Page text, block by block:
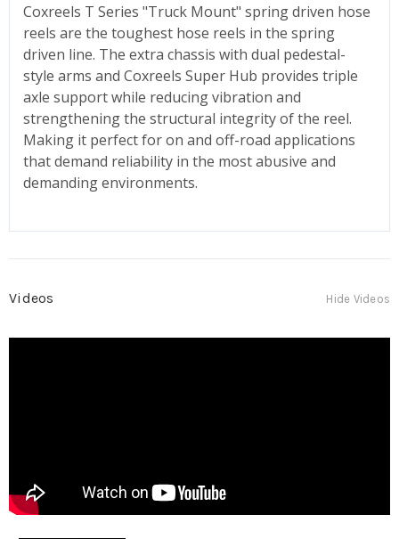
Coxreels T Series "Truck Mount" spring driven hose
reels are the toughest hose reels in the spring
driven line. The extra chassis with dual pedestal-
style arms and Coxreels Super Hub provides triple
axle support while reducing vibration and
strengthening the structural integrity of the reel.
Making it perfect for on and off-road applications
that demand reliability in the most abusive and
demanding environments.
Videos Hide Videos